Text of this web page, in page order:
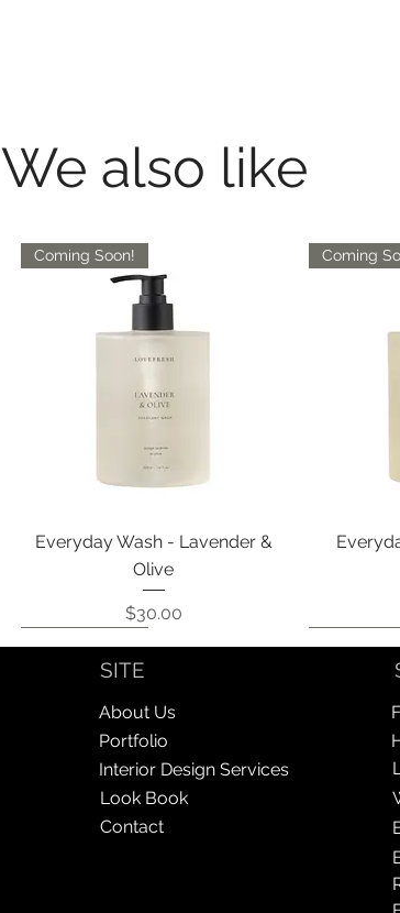
We also like
Quick View
Coming Soon!
Everyday Wash - Lavender &
Olive
Price
$30.00
Coming
SITE
About Us
Portfolio
Interior Design Services
Look Book
Contact